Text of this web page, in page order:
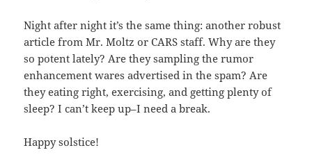
Night after night it’s the same thing: another robust
article from Mr. Moltz or CARS staff. Why are they
so potent lately? Are they sampling the rumor
enhancement wares advertised in the spam? Are
they eating right, exercising, and getting plenty of
sleep? I can’t keep up–I need a break.
Happy solstice!